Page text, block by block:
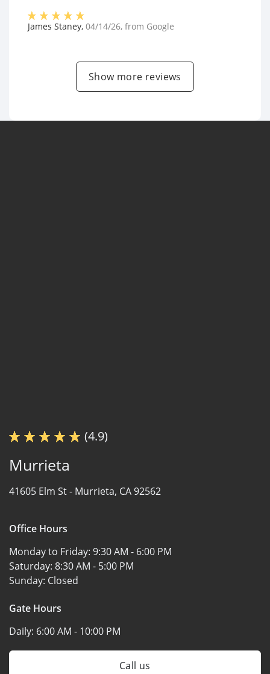
James Staney, 04/14/26, from Google
Show more reviews
(4.9)
Murrieta
41605 Elm St - Murrieta, CA 92562
Office Hours
Monday to Friday: 9:30 AM - 6:00 PM
Saturday: 8:30 AM - 5:00 PM
Sunday: Closed
Gate Hours
Daily: 6:00 AM - 10:00 PM
Call us